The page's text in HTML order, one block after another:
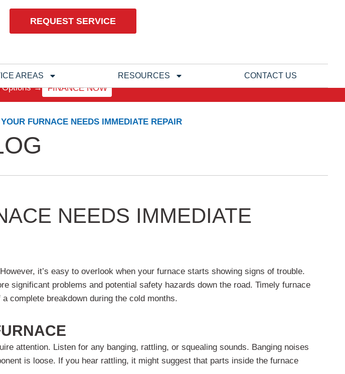
REQUEST SERVICE
AREAS RESOURCES CONTACT US
Options → FINANCE NOW
FURNACE NEEDS IMMEDIATE REPAIR
NEEDS IMMEDIATE
it’s easy to overlook when your furnace starts showing signs of trouble.
significant problems and potential safety hazards down the road. Timely furnace
complete breakdown during the cold months.
attention. Listen for any banging, rattling, or squealing sounds. Banging noises
is loose. If you hear rattling, it might suggest that parts inside the furnace